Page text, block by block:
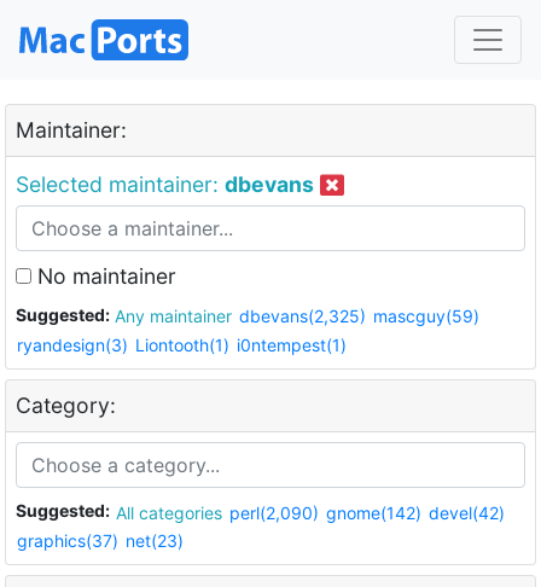
Maintainer:
Selected maintainer: dbevans
No maintainer
Suggested: Any maintainer dbevans(2,325) mascguy(59)
ryandesign(3) Liontooth(1) i0ntempest(1)
Category:
Suggested: All categories perl(2,090) gnome(142) devel(42)
graphics(37) net(23)